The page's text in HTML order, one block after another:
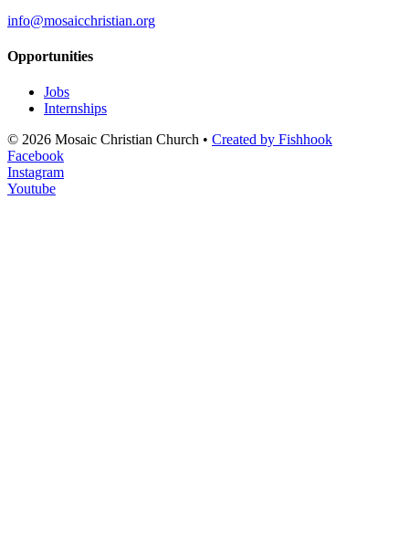
info@mosaicchristian.org
Opportunities
Jobs
Internships
© 2026 Mosaic Christian Church • Created by Fishhook
Facebook
Instagram
Youtube